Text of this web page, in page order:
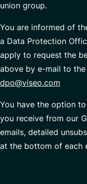
union group.
You are informed of
a Data Protection
apply to request the
above by e-mail to
dpo@viseo.com
You have the option
you receive from our
emails, detailed
at the bottom of each